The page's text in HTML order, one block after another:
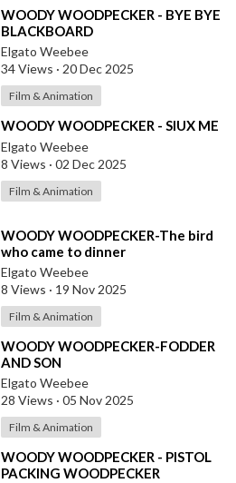
⁣WOODY WOODPECKER - BYE BYE
BLACKBOARD
Elgato Weebee
34 Views · 20 Dec 2025
Film & Animation
⁣WOODY WOODPECKER - SIUX ME
Elgato Weebee
8 Views · 02 Dec 2025
Film & Animation
⁣WOODY WOODPECKER-The bird
who came to dinner
Elgato Weebee
8 Views · 19 Nov 2025
Film & Animation
⁣WOODY WOODPECKER-FODDER
AND SON
Elgato Weebee
28 Views · 05 Nov 2025
Film & Animation
⁣WOODY WOODPECKER - PISTOL
PACKING WOODPECKER